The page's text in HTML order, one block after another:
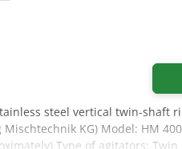
steel vertical twin-shaft
KG) Model: HM
Type of agitators: